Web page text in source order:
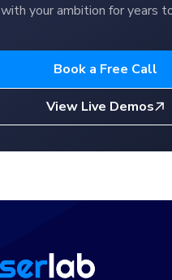
with your ambition for years
Book a Free Call
View Live Demos